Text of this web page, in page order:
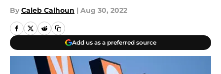
By Caleb Calhoun | Aug 30, 2022
Add us as a preferred source